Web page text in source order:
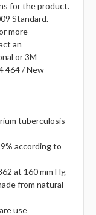
for the product.
Standard.
more
an
or 3M
464 / New
tuberculosis
according to
at 160 mm Hg
from natural
use